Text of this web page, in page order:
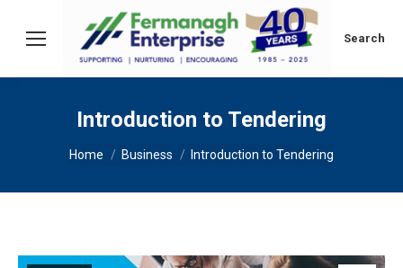
Search:
Search
Introduction to Tendering
You are here:
Home Business Introduction to Tendering